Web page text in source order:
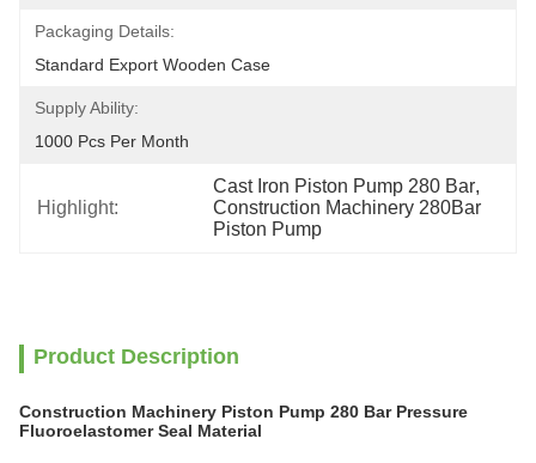
Packaging Details:
Standard Export Wooden Case
Supply Ability:
1000 Pcs Per Month
Highlight:
Cast Iron Piston Pump 280 Bar,
Construction Machinery 280Bar
Piston Pump
Product Description
Construction Machinery Piston Pump 280 Bar Pressure
Fluoroelastomer Seal Material